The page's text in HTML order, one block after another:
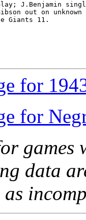
play; J.Benjamin
out on
Giants 11.
for
for
games
data